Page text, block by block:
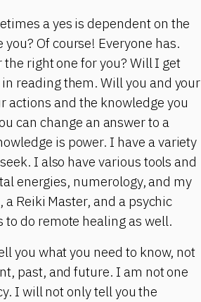
a yes is dependent on the
Of course! Everyone has.
right one for you? Will I get
reading them. Will you and your
actions and the knowledge you
can change an answer to a
is power. I have a variety
I also have various tools and
energies, numerology, and my
Reiki Master, and a psychic
to do remote healing as well.
you what you need to know, not
past, and future. I am not one
I will not only tell you the